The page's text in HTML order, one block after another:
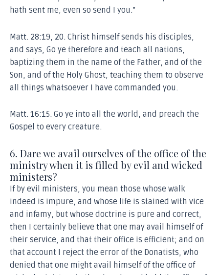
hath sent me, even so send I you.”
Matt. 28:19, 20. Christ himself sends his disciples,
and says, Go ye therefore and teach all nations,
baptizing them in the name of the Father, and of the
Son, and of the Holy Ghost, teaching them to observe
all things whatsoever I have commanded you.
Matt. 16:15. Go ye into all the world, and preach the
Gospel to every creature.
6. Dare we avail ourselves of the office of the
ministry when it is filled by evil and wicked
ministers?
If by evil ministers, you mean those whose walk
indeed is impure, and whose life is stained with vice
and infamy, but whose doctrine is pure and correct,
then I certainly believe that one may avail himself of
their service, and that their office is efficient; and on
that account I reject the error of the Donatists, who
denied that one might avail himself of the office of